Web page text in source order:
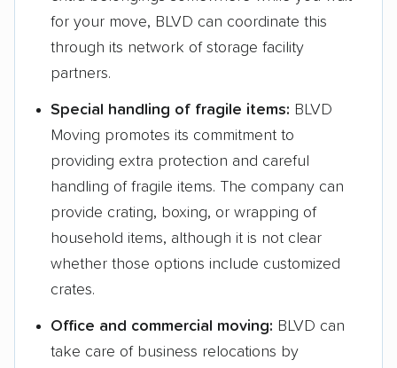
for your move, BLVD can coordinate this
through its network of storage facility
partners.
Special handling of fragile items: BLVD
Moving promotes its commitment to
providing extra protection and careful
handling of fragile items. The company can
provide crating, boxing, or wrapping of
household items, although it is not clear
whether those options include customized
crates.
Office and commercial moving: BLVD can
take care of business relocations by